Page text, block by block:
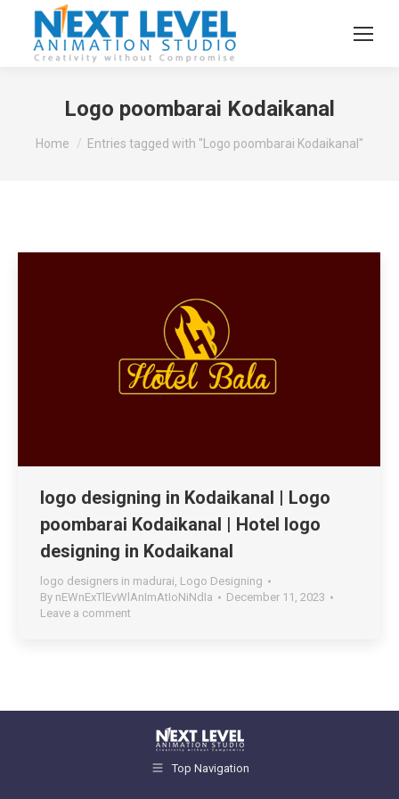
Logo poombarai Kodaikanal
You are here:
Home Entries tagged with "Logo poombarai Kodaikanal"
logo designing in Kodaikanal | Logo
poombarai Kodaikanal | Hotel logo
designing in Kodaikanal
logo designers in madurai, Logo Designing
By nEWnExTlEvWlAnImAtIoNiNdIa
December 11, 2023
Leave a comment
Top Navigation